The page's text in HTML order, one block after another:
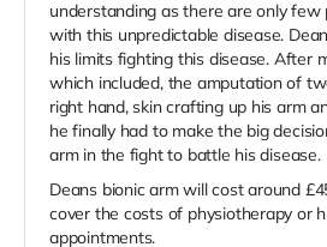
understanding as there are only
with this unpredictable disease.
his limits fighting this disease. After
which included, the amputation of
right hand, skin crafting up his arm
he finally had to make the big
arm in the fight to battle his disease.
Deans bionic arm will cost around
cover the costs of physiotherapy or
appointments.